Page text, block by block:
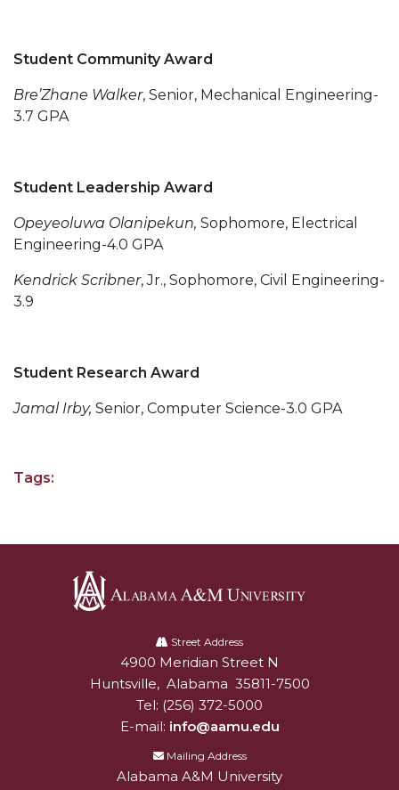
Professor Names IEEE Region's "Outstanding
First Lady's Scholarship Event Scheduled
First Lady's Scholarship Event Set
John AME
AAMU Takes State's First Electric Bus to B'ham
AAMU Planners Launch 'Agents of Change'
AAMU Update on COVID-19 - March 12, 2020
AAMU Employees Will Report March 16th
FAQs: Covid-19 and AAMU
Articles of Incorporation
AAMU Grounds, Construction Crews "Spring"
AAMU, America Mourn Death of "Dean"
Covid-19, Graduation & Me
Board's Executive Committee Will Meet in B'ham
Student Community Award
Bre’Zhane Walker, Senior, Mechanical Engineering-
3.7 GPA
Student Leadership Award
Opeyeoluwa Olanipekun, Sophomore, Electrical
Engineering-4.0 GPA
Kendrick Scribner, Jr., Sophomore, Civil Engineering-
3.9
Student Research Award
Jamal Irby, Senior, Computer Science-3.0 GPA
Tags:
University
Street Address
Alabam A&M University
4900 Meridian Street N
Huntsville, Alabama 35811-7500
Tel: (256) 372-5000
E-mail: info@aamu.edu
Mailing Address
Alabama A&M University